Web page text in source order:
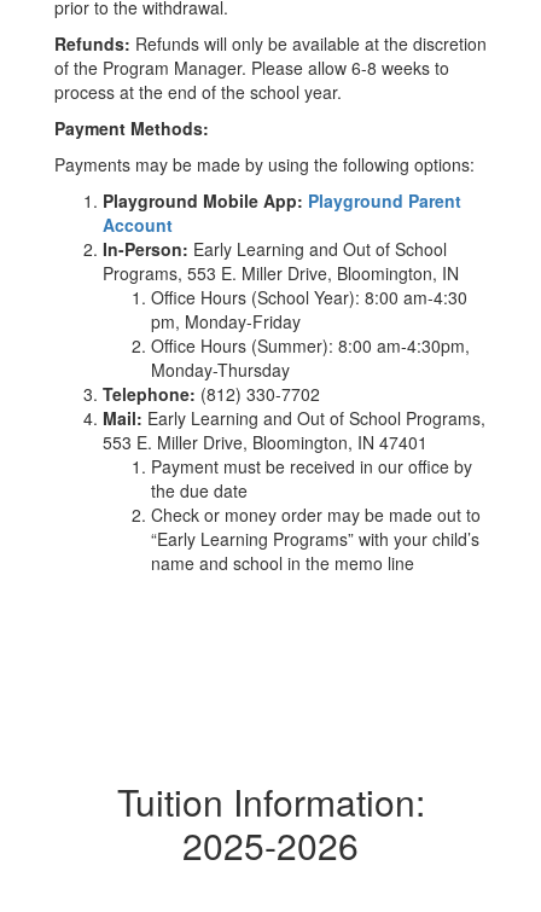
prior to the withdrawal.
Refunds: Refunds will only be available at the discretion
of the Program Manager. Please allow 6-8 weeks to
process at the end of the school year.
Payment Methods:
Payments may be made by using the following options:
Playground Mobile App: Playground Parent
Account
In-Person: Early Learning and Out of School
Programs, 553 E. Miller Drive, Bloomington, IN
Office Hours (School Year): 8:00 am-4:30
pm, Monday-Friday
Office Hours (Summer): 8:00 am-4:30pm,
Monday-Thursday
Telephone: (812) 330-7702
Mail: Early Learning and Out of School Programs,
553 E. Miller Drive, Bloomington, IN 47401
Payment must be received in our office by
the due date
Check or money order may be made out to
“Early Learning Programs” with your child’s
name and school in the memo line
Tuition Information:
2025-2026